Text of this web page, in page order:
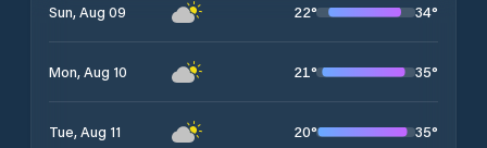
Sun, Aug 09 22° 34°
Mon, Aug 10 21° 35°
Tue, Aug 11 20° 35°